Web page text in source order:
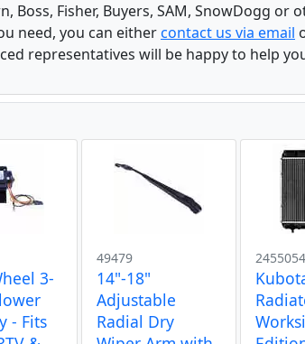
Boss, Fisher, Buyers, SAM, SnowDogg
need, you can eithercontact us via email
representatives will be happy to help
3-
- Fits
49479
14"-18"
Adjustable
Radial Dry
2455054